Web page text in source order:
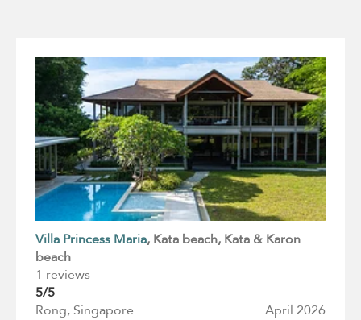
Villa Princess Maria, Kata beach, Kata & Karon
beach
1 reviews
5/5
Rong, Singapore
April 2026